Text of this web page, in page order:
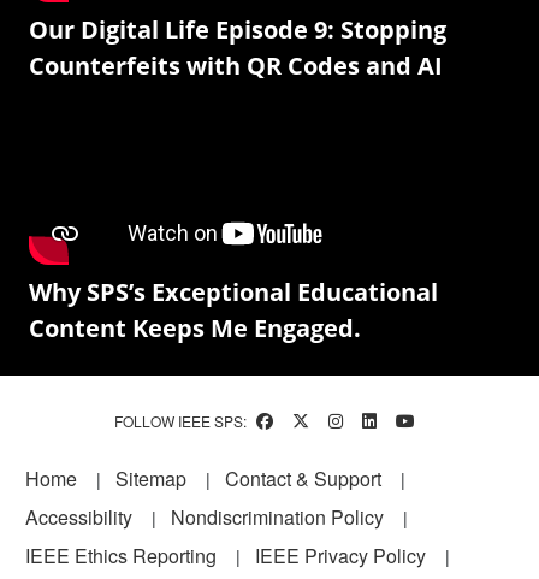
Our Digital Life Episode 9: Stopping
Counterfeits with QR Codes and AI
Why SPS’s Exceptional Educational
Content Keeps Me Engaged.
FOLLOW IEEE SPS:
Footer
Home Sitemap
Contact & Support
Accessibility
Nondiscrimination Policy
IEEE Ethics Reporting
IEEE Privacy Policy